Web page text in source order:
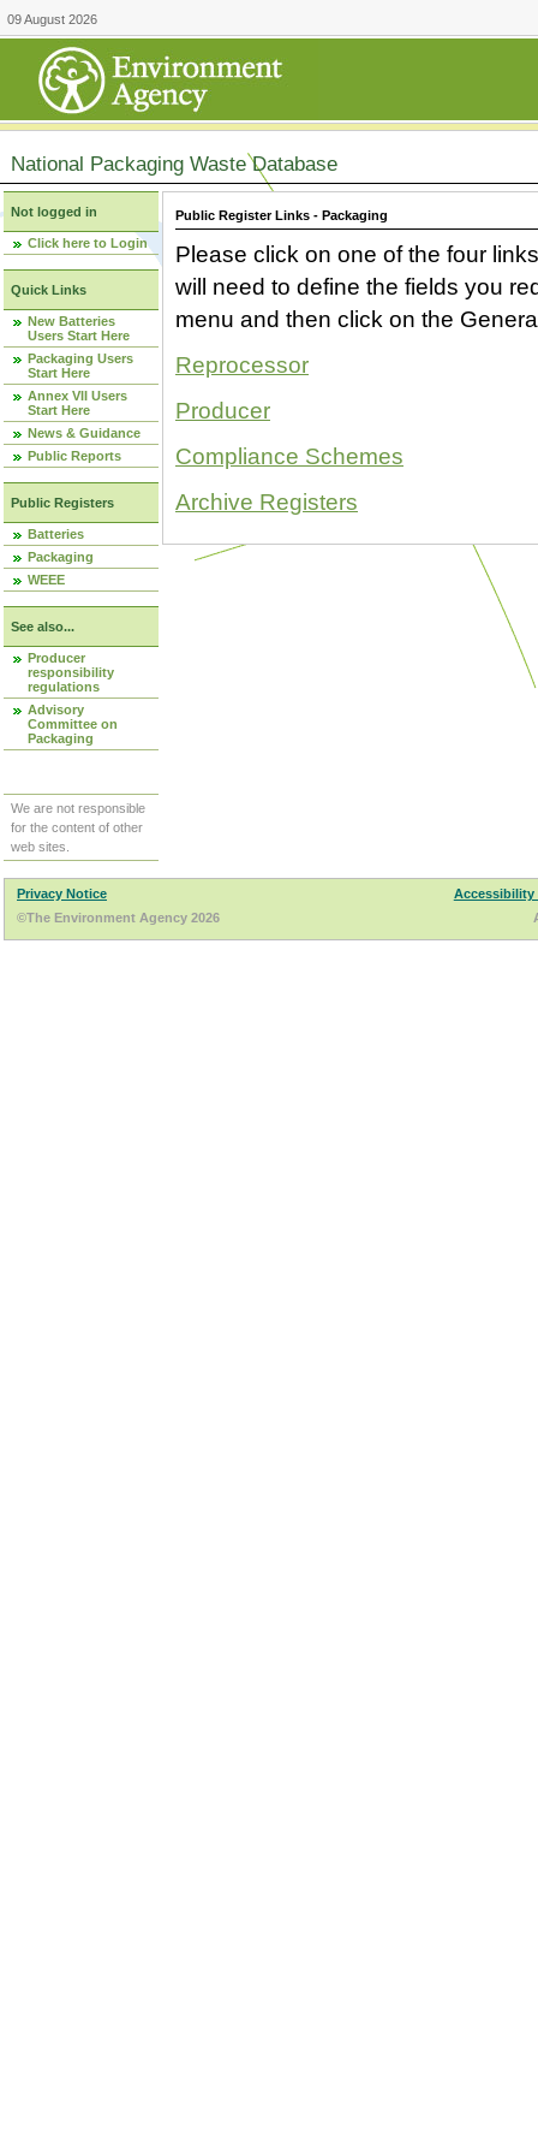
09 August 2026
National Packaging Waste Database
Not logged in
Click here to Login
Quick Links
New Batteries
Users Start Here
Packaging Users
Start Here
Annex VII Users
Start Here
News & Guidance
Public Reports
Public Registers
Batteries
Packaging
WEEE
See also...
Producer
responsibility
regulations
Advisory
Committee on
Packaging
We are not responsible
for the content of other
web sites.
Public Register Links - Packaging
Please click on one of the four
will need to define the fields you
menu and then click on the
Reprocessor
Producer
Compliance Schemes
Archive Registers
Privacy Notice
Accessibility
©The Environment Agency 2026